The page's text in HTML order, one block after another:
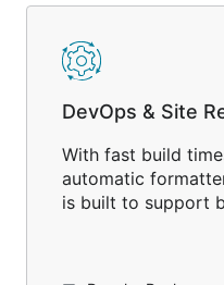
DevOps & Site
With fast build
automatic
is built to support